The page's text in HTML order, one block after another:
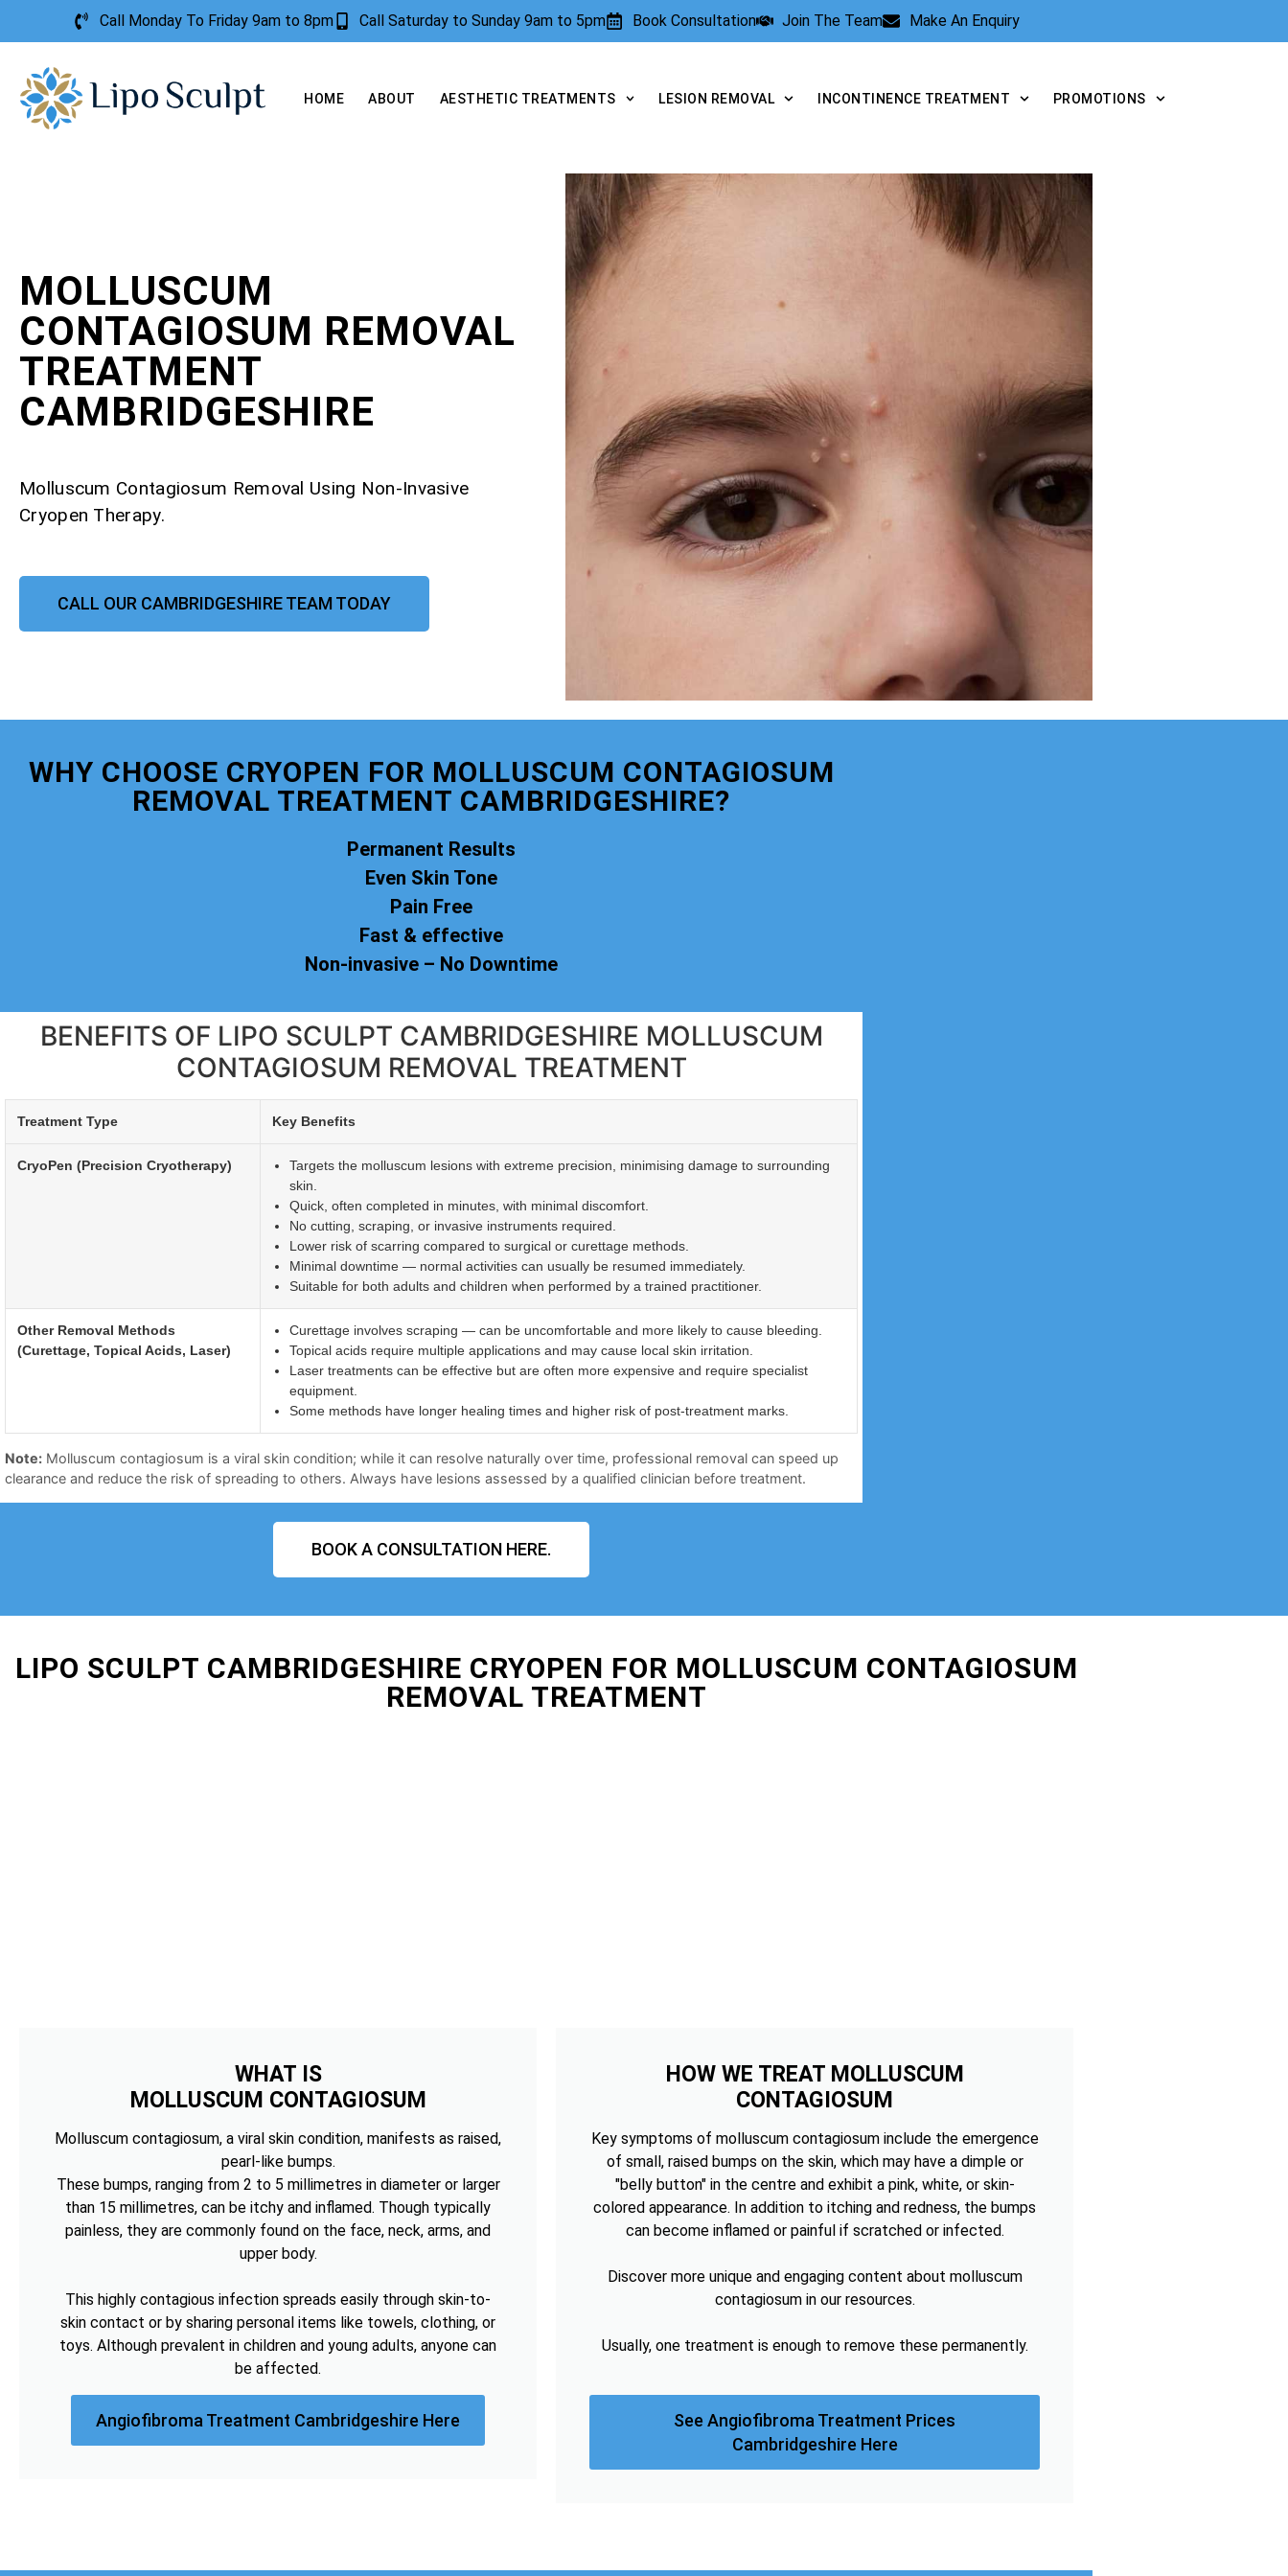
Call Monday To Friday 9am to 8pm Call Saturday to Sunday 9am to 5pm Book Consultation Join The Team Make An Enquiry
HOME ABOUT AESTHETIC TREATMENTS LESION REMOVAL INCONTINENCE TREATMENT PROMOTIONS
MOLLUSCUM
CONTAGIOSUM REMOVAL
TREATMENT
CAMBRIDGESHIRE
Molluscum Contagiosum Removal Using Non-Invasive
Cryopen Therapy.
CALL OUR CAMBRIDGESHIRE TEAM TODAY
WHY CHOOSE CRYOPEN FOR MOLLUSCUM CONTAGIOSUM
REMOVAL TREATMENT CAMBRIDGESHIRE?
Permanent Results
Even Skin Tone
Pain Free
Fast & effective
Non-invasive – No Downtime
BENEFITS OF LIPO SCULPT CAMBRIDGESHIRE MOLLUSCUM
CONTAGIOSUM REMOVAL TREATMENT
Treatment Type Key Benefits
CryoPen (Precision Cryotherapy)
Targets the molluscum lesions with extreme precision, minimising damage to surrounding
skin.
Quick, often completed in minutes, with minimal discomfort.
No cutting, scraping, or invasive instruments required.
Lower risk of scarring compared to surgical or curettage methods.
Minimal downtime — normal activities can usually be resumed immediately.
Suitable for both adults and children when performed by a trained practitioner.
Other Removal Methods
(Curettage, Topical Acids, Laser)
Curettage involves scraping — can be uncomfortable and more likely to cause bleeding.
Topical acids require multiple applications and may cause local skin irritation.
Laser treatments can be effective but are often more expensive and require specialist
equipment.
Some methods have longer healing times and higher risk of post-treatment marks.
Note: Molluscum contagiosum is a viral skin condition; while it can resolve naturally over time, professional removal can speed up
clearance and reduce the risk of spreading to others. Always have lesions assessed by a qualified clinician before treatment.
BOOK A CONSULTATION HERE.
LIPO SCULPT CAMBRIDGESHIRE CRYOPEN FOR MOLLUSCUM CONTAGIOSUM
REMOVAL TREATMENT
WHAT IS
MOLLUSCUM CONTAGIOSUM
Molluscum contagiosum, a viral skin condition, manifests as raised,
pearl-like bumps.
These bumps, ranging from 2 to 5 millimetres in diameter or larger
than 15 millimetres, can be itchy and inflamed. Though typically
painless, they are commonly found on the face, neck, arms, and
upper body.
This highly contagious infection spreads easily through skin-to-
skin contact or by sharing personal items like towels, clothing, or
toys. Although prevalent in children and young adults, anyone can
be affected.
Angiofibroma Treatment Cambridgeshire Here
HOW WE TREAT MOLLUSCUM
CONTAGIOSUM
Key symptoms of molluscum contagiosum include the emergence
of small, raised bumps on the skin, which may have a dimple or
"belly button" in the centre and exhibit a pink, white, or skin-
colored appearance. In addition to itching and redness, the bumps
can become inflamed or painful if scratched or infected.
Discover more unique and engaging content about molluscum
contagiosum in our resources.
Usually, one treatment is enough to remove these permanently.
See Angiofibroma Treatment Prices
Cambridgeshire Here